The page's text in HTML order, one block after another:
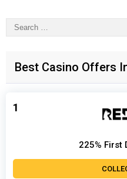
Search
Best Casino Offers
1
225% First